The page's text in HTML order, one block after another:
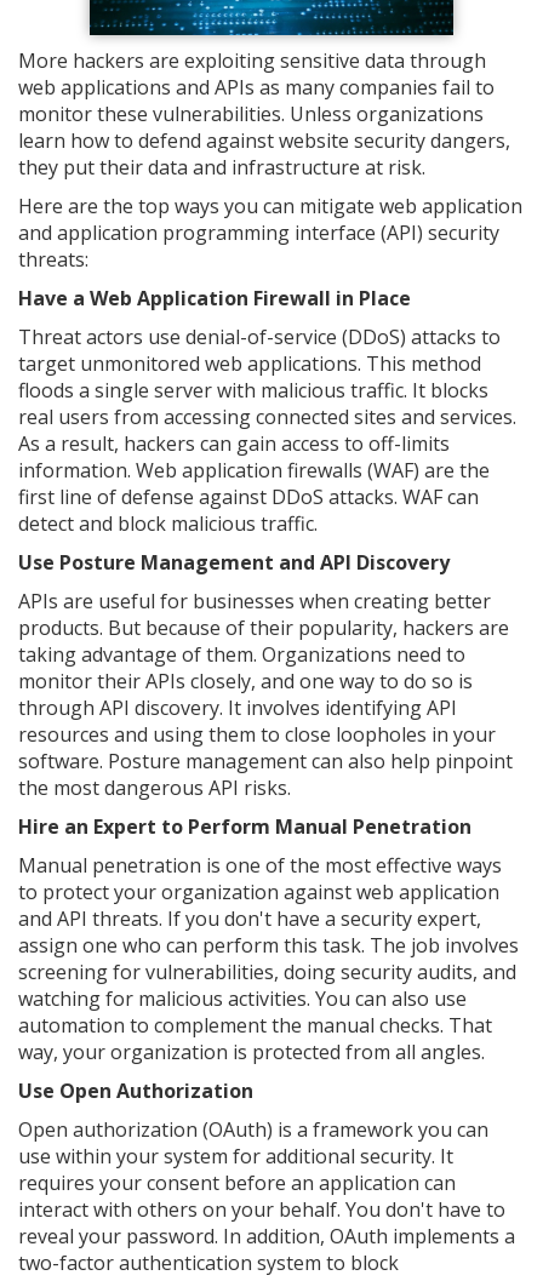
More hackers are exploiting sensitive data through
web applications and APIs as many companies fail to
monitor these vulnerabilities. Unless organizations
learn how to defend against website security dangers,
they put their data and infrastructure at risk.
Here are the top ways you can mitigate web application
and application programming interface (API) security
threats:
Have a Web Application Firewall in Place
Threat actors use denial-of-service (DDoS) attacks to
target unmonitored web applications. This method
floods a single server with malicious traffic. It blocks
real users from accessing connected sites and services.
As a result, hackers can gain access to off-limits
information. Web application firewalls (WAF) are the
first line of defense against DDoS attacks. WAF can
detect and block malicious traffic.
Use Posture Management and API Discovery
APIs are useful for businesses when creating better
products. But because of their popularity, hackers are
taking advantage of them. Organizations need to
monitor their APIs closely, and one way to do so is
through API discovery. It involves identifying API
resources and using them to close loopholes in your
software. Posture management can also help pinpoint
the most dangerous API risks.
Hire an Expert to Perform Manual Penetration
Manual penetration is one of the most effective ways
to protect your organization against web application
and API threats. If you don't have a security expert,
assign one who can perform this task. The job involves
screening for vulnerabilities, doing security audits, and
watching for malicious activities. You can also use
automation to complement the manual checks. That
way, your organization is protected from all angles.
Use Open Authorization
Open authorization (OAuth) is a framework you can
use within your system for additional security. It
requires your consent before an application can
interact with others on your behalf. You don't have to
reveal your password. In addition, OAuth implements a
two-factor authentication system to block